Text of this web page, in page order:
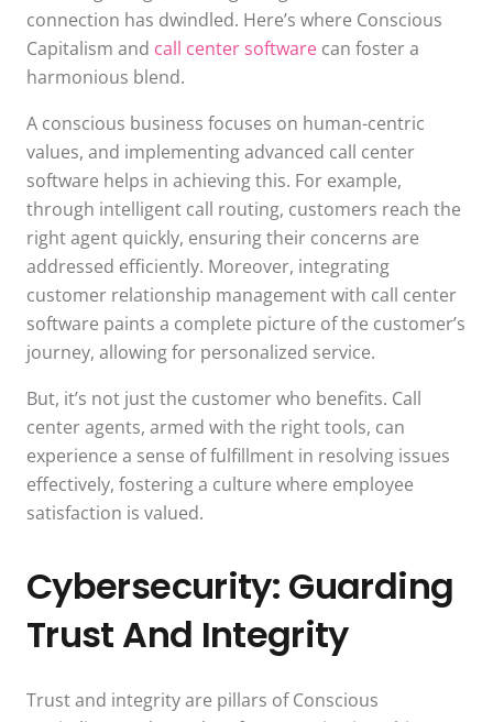
connection has dwindled. Here’s where Conscious
Capitalism and call center software can foster a
harmonious blend.
A conscious business focuses on human-centric
values, and implementing advanced call center
software helps in achieving this. For example,
through intelligent call routing, customers reach the
right agent quickly, ensuring their concerns are
addressed efficiently. Moreover, integrating
customer relationship management with call center
software paints a complete picture of the customer’s
journey, allowing for personalized service.
But, it’s not just the customer who benefits. Call
center agents, armed with the right tools, can
experience a sense of fulfillment in resolving issues
effectively, fostering a culture where employee
satisfaction is valued.
Cybersecurity: Guarding
Trust And Integrity
Trust and integrity are pillars of Conscious